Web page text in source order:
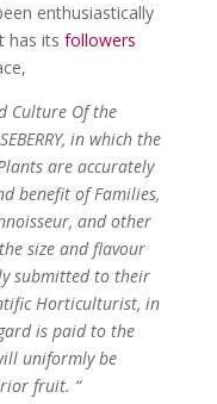
enthusiastically
has its followers
Culture Of the
in which the
are accurately
benefit of Families,
and other
size and flavour
submitted to their
Horticulturist, in
is paid to the
uniformly be
fruit. “